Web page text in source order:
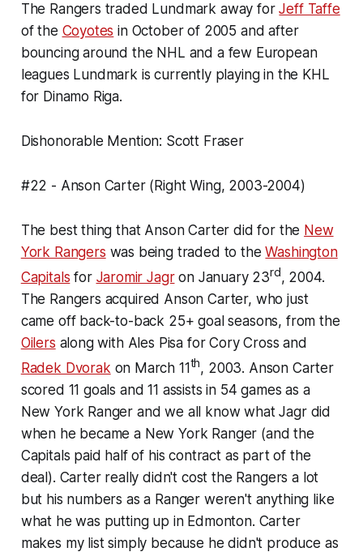
The Rangers traded Lundmark away forJeff Taffe
of the Coyotes in October of 2005 and after
bouncing around the NHL and a few European
leagues Lundmark is currently playing in the KHL
for Dinamo Riga.
Dishonorable Mention: Scott Fraser
#22 - Anson Carter (Right Wing, 2003-2004)
The best thing that Anson Carter did for the New
York Rangers was being traded to theWashington
Capitals for Jaromir Jagron January 23rd, 2004.
The Rangers acquired Anson Carter, who just
came off back-to-back 25+ goal seasons, from the
Oilers along with Ales Pisa for Cory Cross and
Radek Dvorak on March 11th, 2003. Anson Carter
scored 11 goals and 11 assists in 54 games as a
New York Ranger and we all know what Jagr did
when he became a New York Ranger (and the
Capitals paid half of his contract as part of the
deal). Carter really didn't cost the Rangers a lot
but his numbers as a Ranger weren't anything like
what he was putting up in Edmonton. Carter
makes my list simply because he didn't produce as